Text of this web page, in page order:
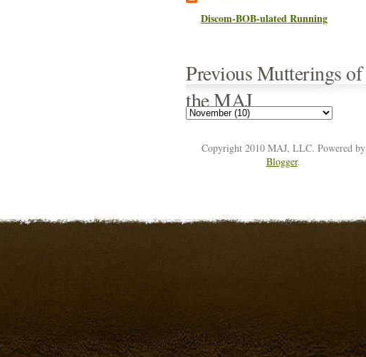
Discom-BOB-ulated Running
Previous Mutterings of
the MAJ
Copyright 2010 MAJ, LLC. Powered by
Blogger.